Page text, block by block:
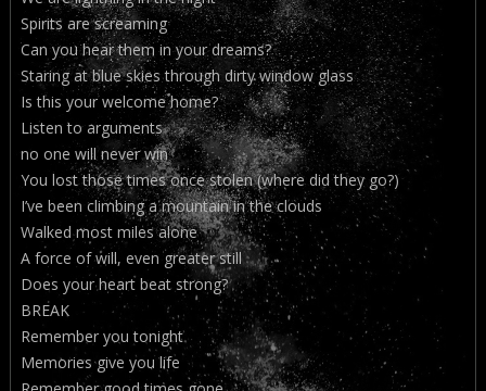
Spirits are screaming
Can you hear them in your dreams?
Staring at blue skies through dirty window glass
Is this your welcome home?
Listen to arguments
no one will never win
You lost those times once stolen (where did they go?)
I’ve been climbing a mountain in the clouds
Walked most miles alone
A force of will, even greater still
Does your heart beat strong?
BREAK
Remember you tonight
Memories give you life